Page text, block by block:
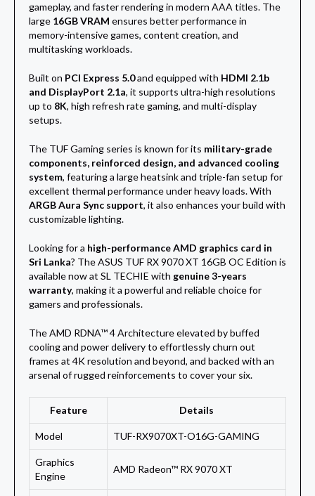
gameplay, and faster rendering in modern AAA titles. The
large 16GB VRAM ensures better performance in
memory-intensive games, content creation, and
multitasking workloads.
Built on PCI Express 5.0and equipped with HDMI 2.1b
and DisplayPort 2.1a, it supports ultra-high resolutions
up to 8K, high refresh rate gaming, and multi-display
setups.
The TUF Gaming series is known for its military-grade
components, reinforced design, and advanced cooling
system, featuring a large heatsink and triple-fan setup for
excellent thermal performance under heavy loads. With
ARGB Aura Sync support, it also enhances your build with
customizable lighting.
Looking for a high-performance AMD graphics card in
Sri Lanka? The ASUS TUF RX 9070 XT 16GB OC Edition is
available now at SL TECHIE with genuine 3-years
warranty, making it a powerful and reliable choice for
gamers and professionals.
The AMD RDNA™ 4 Architecture elevated by buffed
cooling and power delivery to effortlessly churn out
frames at 4K resolution and beyond, and backed with an
arsenal of rugged reinforcements to coveryour six.
Feature Details
Model TUF-RX9070XT-O16G-GAMING
Graphics
Engine
AMD Radeon™ RX 9070 XT